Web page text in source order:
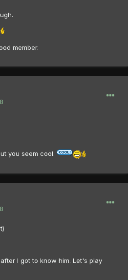
member.
you seem cool.
I got to know him. Let's play